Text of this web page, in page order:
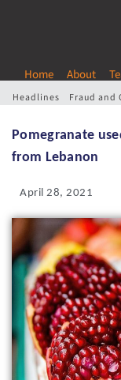
Home About
Headlines Fraud and
Pomegranate
from Lebanon
April 28, 2021